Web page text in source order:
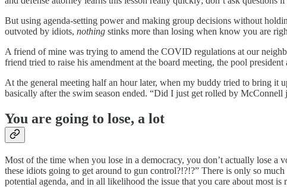
But using agenda-setting power and making group decisions without
outvoted by idiots, nothing stinks more than losing when know you are
A friend of mine was trying to amend the COVID regulations at our
friend tried to raise his amendment at the board meeting, the pool
At the general meeting half an hour later, when my buddy tried to bring it
basically after the swim season ended. “Did I just get rolled by
You are going to lose, a lot
Most of the time when you lose in a democracy, you don’t actually lose a
these idiots going to get around to gun control?!?!?” There is only so
potential agenda, and in all likelihood the issue that you care about most